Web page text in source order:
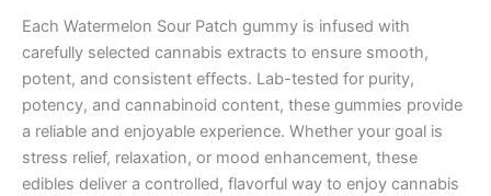
Each Watermelon Sour Patch gummy is infused with
carefully selected cannabis extracts to ensure smooth,
potent, and consistent effects. Lab-tested for purity,
potency, and cannabinoid content, these gummies provide
a reliable and enjoyable experience. Whether your goal is
stress relief, relaxation, or mood enhancement, these
edibles deliver a controlled, flavorful way to enjoy cannabis